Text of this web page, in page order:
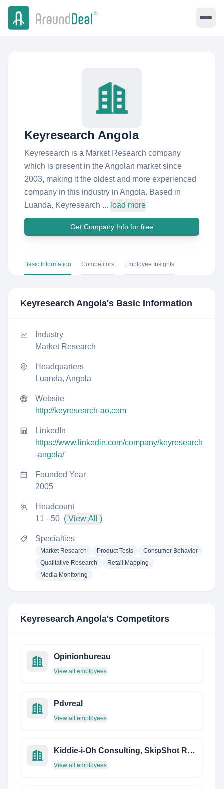
Keyresearch Angola
Keyresearch is a Market Research company
which is present in the Angolan market since
2003, making it the oldest and more experienced
company in this industry in Angola. Based in
Luanda, Keyresearch ... load more
Get Company Info for free
Basic Information Competitors Employee Insights
Keyresearch Angola's Basic Information
Industry
Market Research
Headquarters
Luanda, Angola
Website
http://keyresearch-ao.com
LinkedIn
https://www.linkedin.com/company/keyresearch
-angola/
Founded Year
2005
Headcount
11 - 50 ( View All )
Specialties
Market Research Product Tests
Consumer Behavior
Qualitative Research
Retail Mapping
Media Monitoring
Keyresearch Angola's Competitors
Opinionbureau
View all employees
Pdvreal
View all employees
Kiddie-i-Oh Consulting, SkipShot Research
View all employees